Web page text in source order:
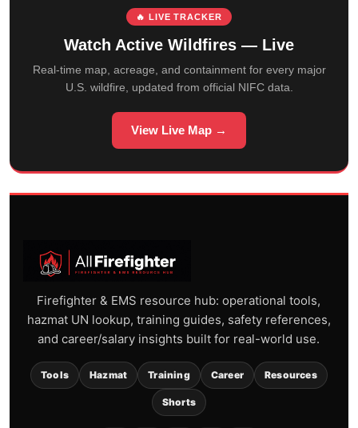
🔥 LIVE TRACKER
Watch Active Wildfires — Live
Real-time map, acreage, and containment for every major
U.S. wildfire, updated from official NIFC data.
View Live Map →
Firefighter & EMS resource hub: operational tools,
hazmat UN lookup, training guides, safety references,
and career/salary insights built for real-world use.
Tools Hazmat Training Career Resources
Shorts